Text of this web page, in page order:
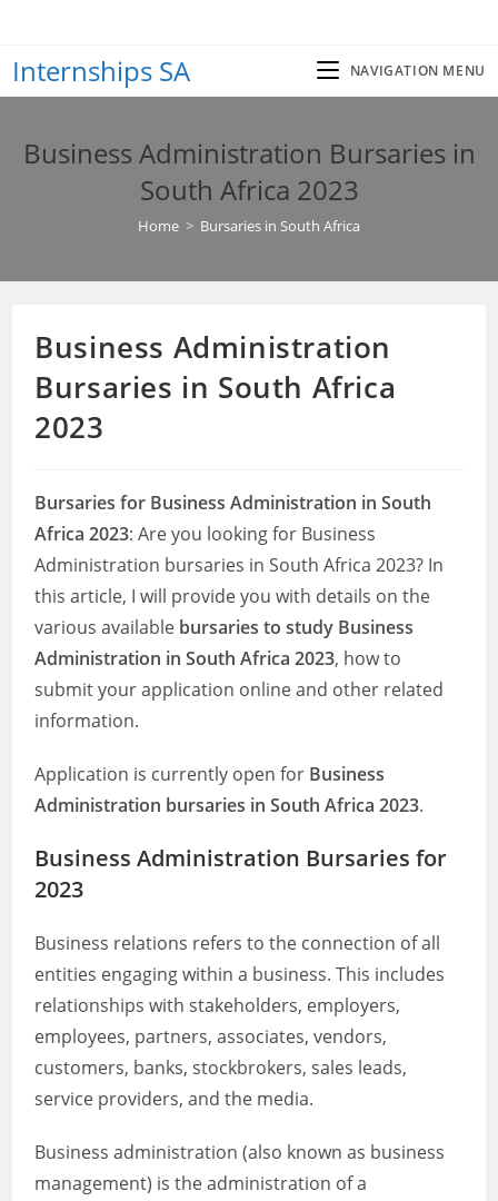
content
Internships SA NAVIGATION MENU
Business Administration Bursaries in
South Africa 2023
Home > Bursaries in South Africa
Business Administration
Bursaries in South Africa
2023
Bursaries for Business Administration in South
Africa 2023: Are you looking for Business
Administration bursaries in South Africa 2023? In
this article, I will provide you with details on the
various available bursaries to study Business
Administration in South Africa 2023, how to
submit your application online and other related
information.
Application is currently open for Business
Administration bursaries in South Africa 2023.
Business Administration Bursaries for
2023
Business relations refers to the connection of all
entities engaging within a business. This includes
relationships with stakeholders, employers,
employees, partners, associates, vendors,
customers, banks, stockbrokers, sales leads,
service providers, and the media.
Business administration (also known as business
management) is the administration of a